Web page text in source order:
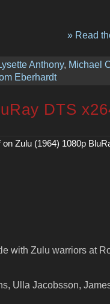
» Read
Anthony, Michael
Eberhardt
DTS
on Zulu (1964) 1080p
with Zulu warriors at
Ulla Jacobsson,